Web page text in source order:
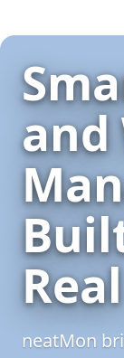
and
neatMon